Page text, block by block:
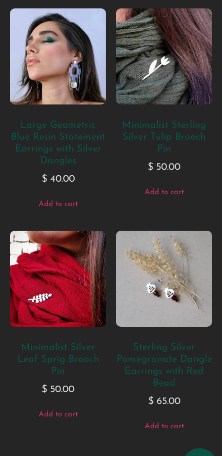
Large Geometric
Blue Resin Statement
Earrings with Silver
Dangles
$40.00
Add to cart
Minimalist Sterling
Silver Tulip Brooch
Pin
$ 50.00
Add to cart
Minimalist Silver
Leaf Sprig Brooch
Pin
$ 50.00
Add to cart
Sterling Silver
Pomegranate Dangle
Earrings with Red
Bead
$65.00
Add to cart